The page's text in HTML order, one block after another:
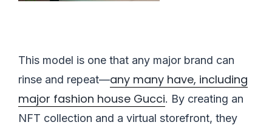
This model is one that any major brand can
rinse and repeat—any many have, including
major fashion house Gucci. By creating an
NFT collection and a virtual storefront, they